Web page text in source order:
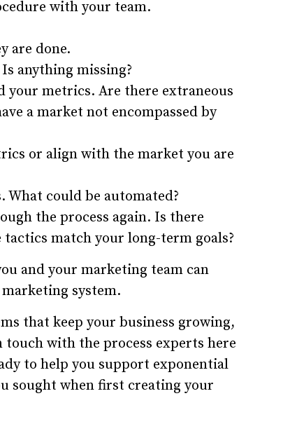
with your team.
are done.
anything missing?
your metrics. Are there extraneous
a market not encompassed by
or align with the market you are
could be automated?
the process again. Is there
match your long-term goals?
and your marketing team can
system.
that keep your business growing,
touch with the process experts here
to help you support exponential
sought when first creating your